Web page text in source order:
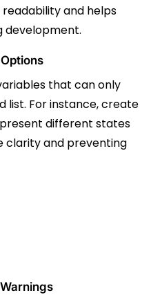
and helps
development.
that can only
list. For instance, create
different states
clarity and preventing